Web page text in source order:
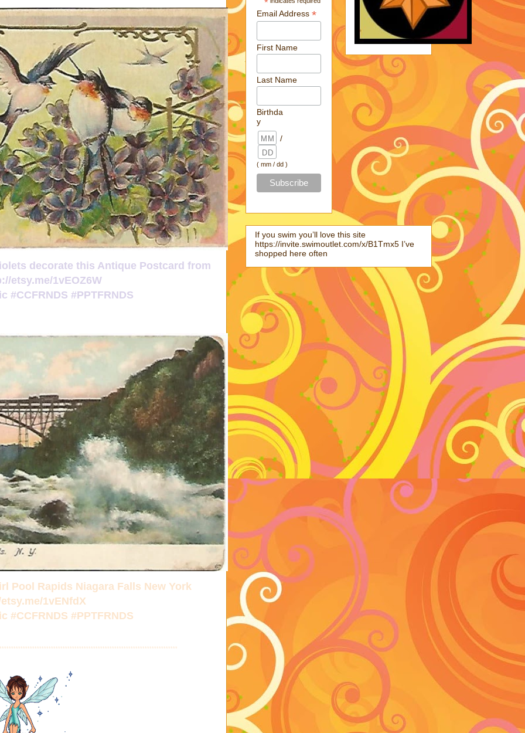
decorate this Antique Postcard from
etsy.me/1vEOZ6W
#CCFRNDS #PPTFRNDS
Pool Rapids Niagara Falls New York
1vENfdX
#CCFRNDS #PPTFRNDS
*
Email Address*
First Name
Last Name
Birthda
y
/
( mm / dd )
If you swim you’ll love this site
https://invite.swimoutlet.com/x/B1Tmx5 I’ve
shopped here often